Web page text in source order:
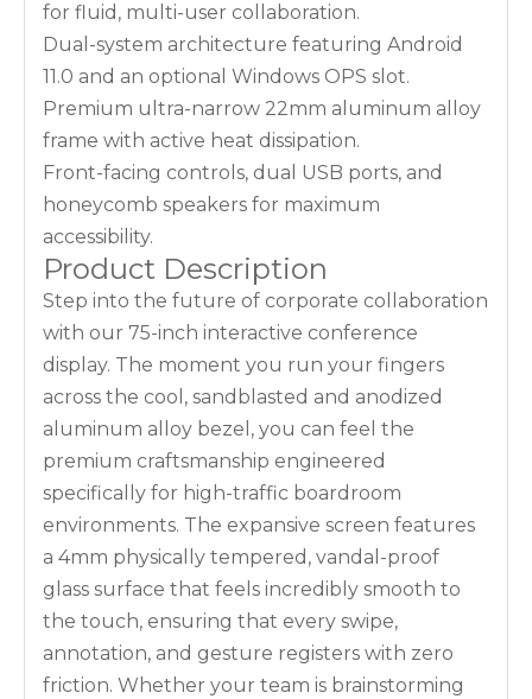
for fluid, multi-user collaboration.
Dual-system architecture featuring Android
11.0 and an optional Windows OPS slot.
Premium ultra-narrow 22mm aluminum alloy
frame with active heat dissipation.
Front-facing controls, dual USB ports, and
honeycomb speakers for maximum
accessibility.
Product Description
Step into the future of corporate collaboration
with our 75-inch interactive conference
display. The moment you run your fingers
across the cool, sandblasted and anodized
aluminum alloy bezel, you can feel the
premium craftsmanship engineered
specifically for high-traffic boardroom
environments. The expansive screen features
a 4mm physically tempered, vandal-proof
glass surface that feels incredibly smooth to
the touch, ensuring that every swipe,
annotation, and gesture registers with zero
friction. Whether your team is brainstorming